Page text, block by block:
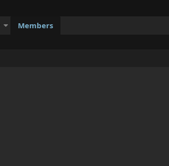
Members